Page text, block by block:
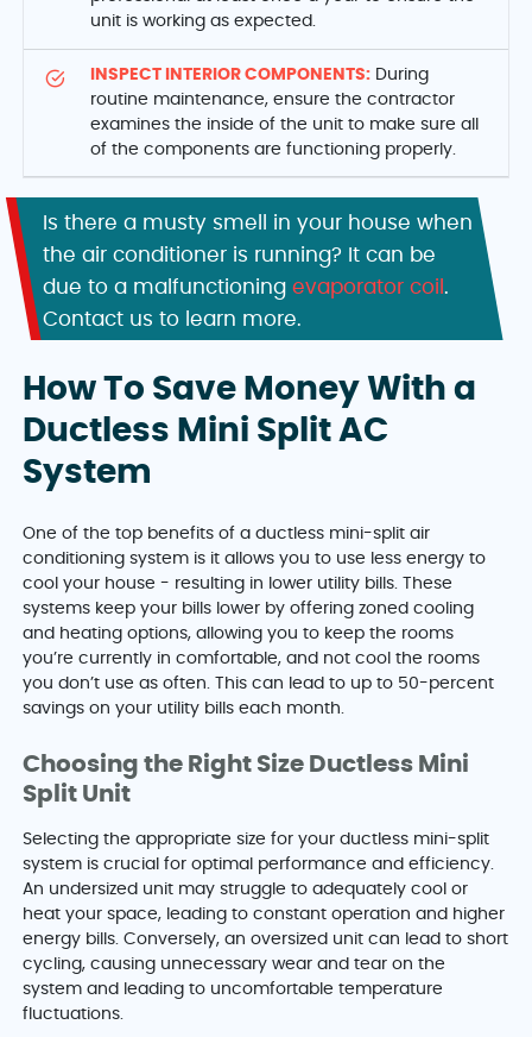
unit is working as expected.
INSPECT INTERIOR COMPONENTS: During
routine maintenance, ensure the contractor
examines the inside of the unit to make sure all
of the components are functioning properly.
Is there a musty smell in your house when
the air conditioner is running? It can be
due to a malfunctioning evaporator coil .
Contact us to learn more.
How To Save Money With a
Ductless Mini Split AC
System
One of the top benefits of a ductless mini-split air
conditioning system is it allows you to use less energy to
cool your house - resulting in lower utility bills. These
systems keep your bills lower by offering zoned cooling
and heating options, allowing you to keep the rooms
you’re currently in comfortable, and not cool the rooms
you don’t use as often. This can lead to up to 50-percent
savings on your utility bills each month.
Choosing the Right Size Ductless Mini
Split Unit
Selecting the appropriate size for your ductless mini-split
system is crucial for optimal performance and efficiency.
An undersized unit may struggle to adequately cool or
heat your space, leading to constant operation and higher
energy bills. Conversely, an oversized unit can lead to short
cycling, causing unnecessary wear and tear on the
system and leading to uncomfortable temperature
fluctuations.